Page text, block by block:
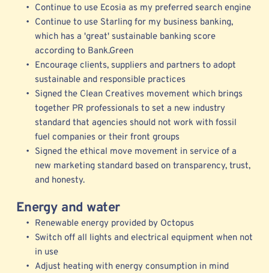
Continue to use Ecosia as my preferred search engine
Continue to use Starling for my business banking,
which has a 'great' sustainable banking score
according to Bank.Green
Encourage clients, suppliers and partners to adopt
sustainable and responsible practices
Signed the Clean Creatives movement which brings
together PR professionals to set a new industry
standard that agencies should not work with fossil
fuel companies or their front groups
Signed the ethical move movement in service of a
new marketing standard based on transparency, trust,
and honesty.
Energy and water
Renewable energy provided by Octopus
Switch off all lights and electrical equipment when not
in use
Adjust heating with energy consumption in mind